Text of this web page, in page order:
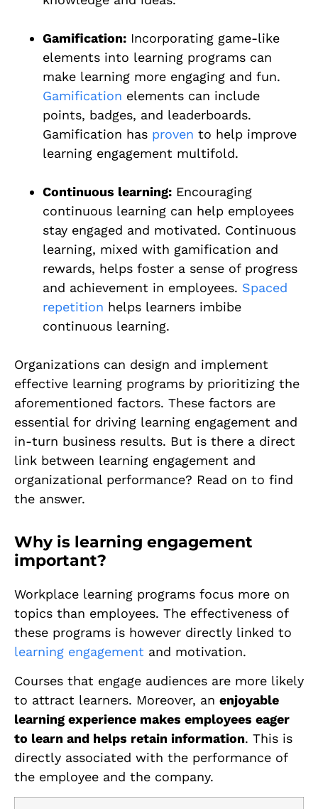
Gamification: Incorporating game-like
elements into learning programs can
make learning more engaging and fun.
Gamification elements can include
points, badges, and leaderboards.
Gamification has proven to help improve
learning engagement multifold.
Continuous learning: Encouraging
continuous learning can help employees
stay engaged and motivated. Continuous
learning, mixed with gamification and
rewards, helps foster a sense of progress
and achievement in employees. Spaced
repetition helps learners imbibe
continuous learning.
Organizations can design and implement
effective learning programs by prioritizing the
aforementioned factors. These factors are
essential for driving learning engagement and
in-turn business results. But is there a direct
link between learning engagement and
organizational performance? Read on to find
the answer.
Why is learning engagement
important?
Workplace learning programs focus more on
topics than employees. The effectiveness of
these programs is however directly linked to
learning engagement and motivation.
Courses that engage audiences are more likely
to attract learners. Moreover, an enjoyable
learning experience makes employees eager
to learn and helps retain information. This is
directly associated with the performance of
the employee and the company.